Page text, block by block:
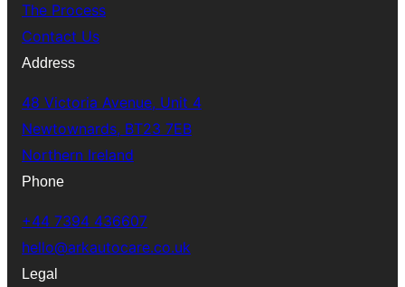
The Process
Contact Us
Address
48 Victoria Avenue, Unit 4
Newtownards, BT23 7EB
Northern Ireland
Phone
+44 7394 436607
hello@arkautocare.co.uk
Legal